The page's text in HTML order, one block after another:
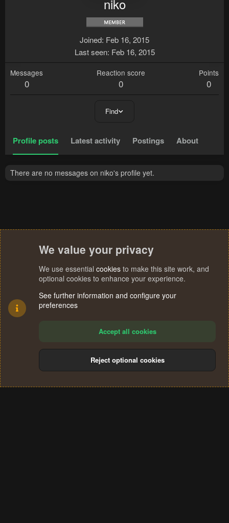
niko
Joined Feb 16, 2015
Last seen Feb 16, 2015
Messages
0
Reaction score
0
Points
0
Find
Profile posts Latest activity Postings About
There are no messages on niko's profile yet.
Terms and rules Privacy policy Help
S
We value your privacy
We use essential cookies to make this site work, and
optional cookies to enhance your experience.
See further information and configure your
preferences
Accept all cookies
Reject optional cookies